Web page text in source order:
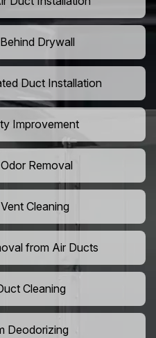
Drywall
Duct Installation
Improvement
Removal
Cleaning
from Air Ducts
Cleaning
Deodorizing